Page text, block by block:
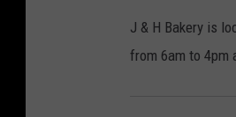
J & H Bakery is
from 6am to 4pm